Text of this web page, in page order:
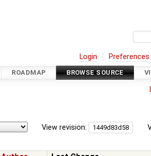
Login Preferences
ROADMAP BROWSE SOURCE
View revision: